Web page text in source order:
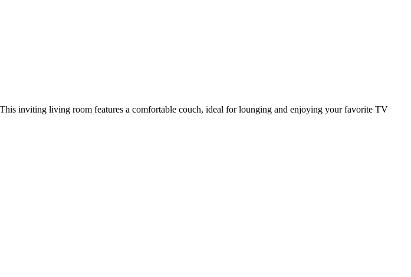
inviting living room features a comfortable couch, ideal for lounging and enjoying your favorite TV